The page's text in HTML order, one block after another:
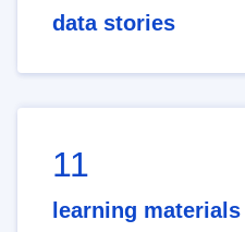
data stories
11
learning materials